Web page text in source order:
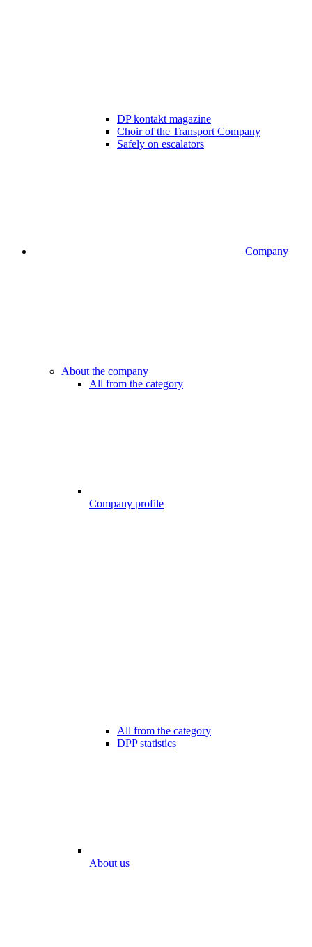
DP kontakt magazine
Choir of the Transport Company
Safely on escalators
Company
About the company
All from the category
Company profile
All from the category
DPP statistics
About us